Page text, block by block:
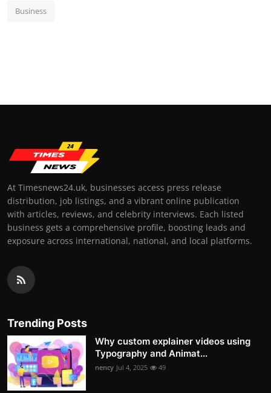
Business
At Timesnews24.uk, businesses access press release
distribution, job listings, and a vibrant online publication
with articles, reviews, and celebrity interviews. Each listed
business gets a comprehensive profile, boosting leads and
exposure across international, national, and local platforms.
Trending Posts
Why custom explainer videos using
Typography and Animat...
nency Jul 4, 2025 49